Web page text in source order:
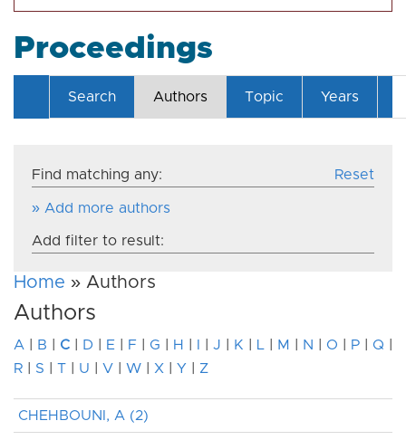
Proceedings
Search Authors Topic Years
Find matching any: Reset
» Add more authors
Add filter to result:
Home » Authors
Authors
A B C D E F G H J K L M N O P Q
R
S T U V W X Y Z
CHEHBOUNI, A (2)